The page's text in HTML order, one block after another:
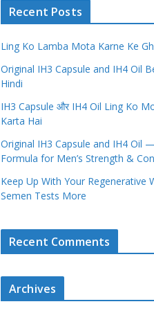
Recent Posts
Ling Ko Lamba Mota Karne Ke
Original IH3 Capsule and IH4 Oil
Hindi
IH3 Capsule और IH4 Oil Ling Ko
Karta Hai
Original IH3 Capsule and IH4 Oil
Formula for Men’s Strength &
Keep Up With Your Regenerative
Semen Tests More
Recent Comments
Archives